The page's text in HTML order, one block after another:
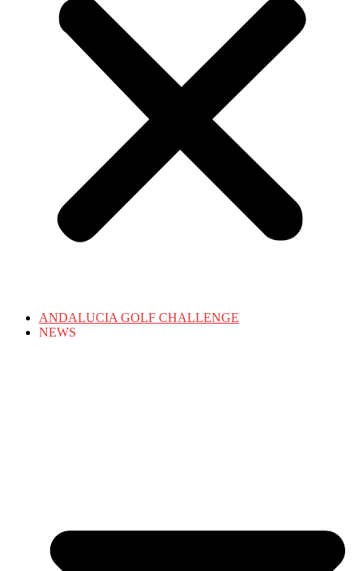
ANDALUCIA GOLF CHALLENGE
NEWS